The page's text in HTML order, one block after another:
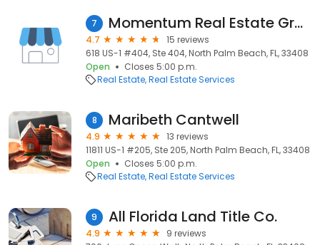
7 Momentum Real Estate Group
4.7
15 reviews
618 US-1 #404, Ste 404, North Palm Beach, FL, 33408
Open
Closes 5:00 p.m.
Real Estate Real Estate Services
8 Maribeth Cantwell
4.9
13 reviews
11811 US-1 #205, Ste 205, North Palm Beach, FL, 33408
Open
Closes 5:00 p.m.
Real Estate Real Estate Services
9 All Florida Land Title Co.
4.9
9 reviews